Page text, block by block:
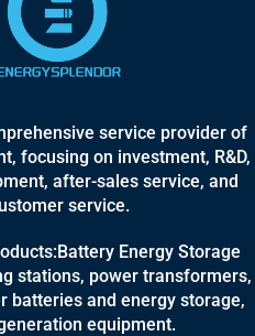
service provider of
focusing on investment, R&D,
after-sales service, and
service.
Energy Storage
stations, power transformers,
batteries and energy storage,
equipment.